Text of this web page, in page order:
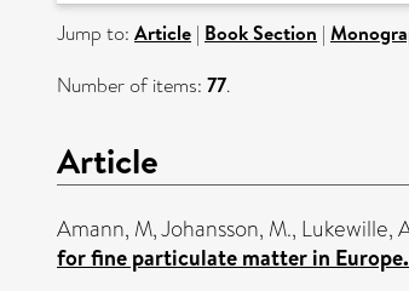
Jump to: Article | Book Section |
Number of items: 77.
Article
Amann, M,Johansson, M., Lukewille,
for fine particulate matter in Europe.